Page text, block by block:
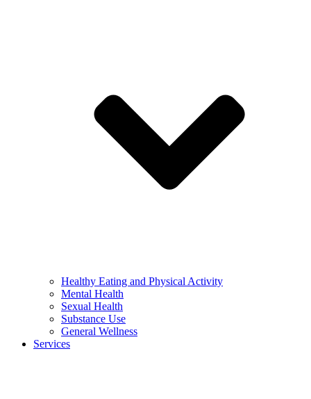
Healthy Eating and Physical Activity
Mental Health
Sexual Health
Substance Use
General Wellness
Services